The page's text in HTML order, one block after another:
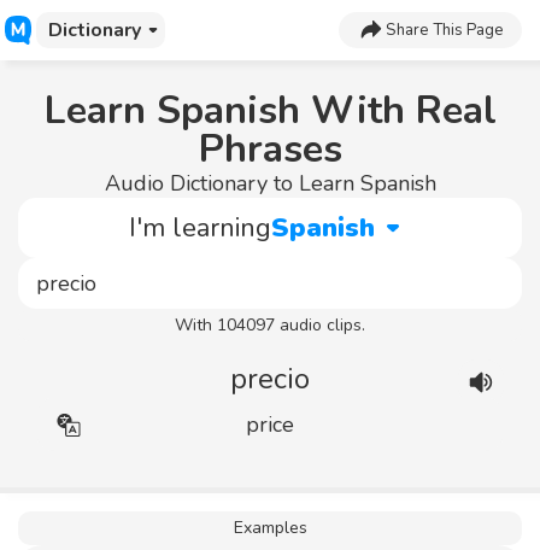
Dictionary Share This Page
Learn Spanish With Real
Phrases
Audio Dictionary to Learn Spanish
I'm learningSpanish
With 104097 audio clips.
precio
price
Examples